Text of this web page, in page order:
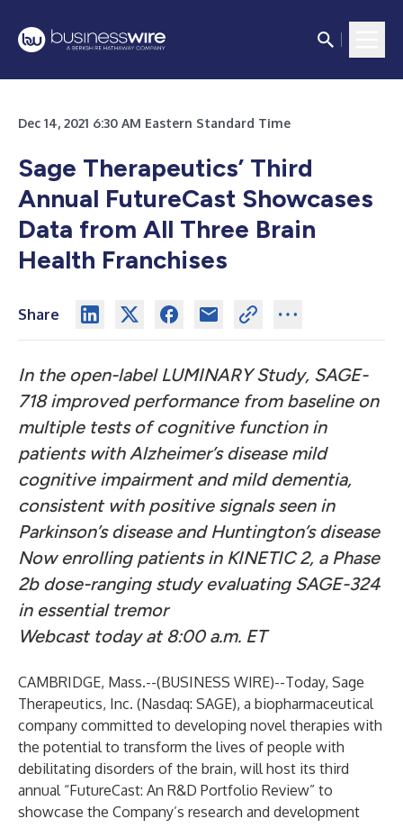
Dec 14, 2021 6:30 AM Eastern Standard Time
Sage Therapeutics’ Third
Annual FutureCast Showcases
Data from All Three Brain
Health Franchises
Share
In the open-label LUMINARY Study, SAGE-
718 improved performance from baseline on
multiple tests of cognitive function in
patients with Alzheimer’s disease mild
cognitive impairment and mild dementia,
consistent with positive signals seen in
Parkinson’s disease and Huntington’s disease
Now enrolling patients in KINETIC 2, a Phase
2b dose-ranging study evaluating SAGE-324
in essential tremor
Webcast today at 8:00 a.m. ET
CAMBRIDGE, Mass.--(BUSINESS WIRE)--Today, Sage
Therapeutics, Inc. (Nasdaq: SAGE), a biopharmaceutical
company committed to developing novel therapies with
the potential to transform the lives of people with
debilitating disorders of the brain, will host its third
annual “FutureCast: An R&D Portfolio Review” to
showcase the Company’s research and development